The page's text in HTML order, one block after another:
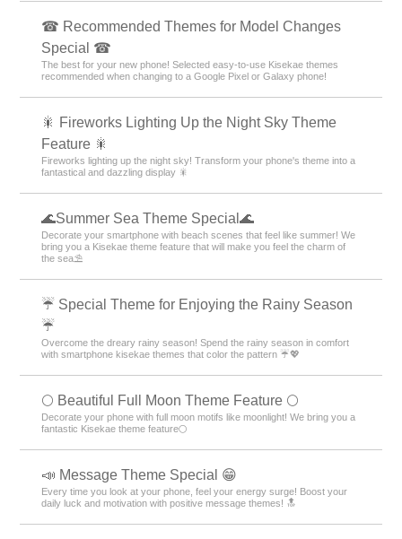
☎ Recommended Themes for Model Changes
Special ☎
The best for your new phone! Selected easy-to-use Kisekae themes
recommended when changing to a Google Pixel or Galaxy phone!
🎇 Fireworks Lighting Up the Night Sky Theme
Feature 🎇
Fireworks lighting up the night sky! Transform your phone's theme into a
fantastical and dazzling display 🎇
🌊Summer Sea Theme Special🌊
Decorate your smartphone with beach scenes that feel like summer! We
bring you a Kisekae theme feature that will make you feel the charm of
the sea⛱️
☔ Special Theme for Enjoying the Rainy Season
☔
Overcome the dreary rainy season! Spend the rainy season in comfort
with smartphone kisekae themes that color the pattern ☔💖
🌕 Beautiful Full Moon Theme Feature 🌕
Decorate your phone with full moon motifs like moonlight! We bring you a
fantastic Kisekae theme feature🌕
📣 Message Theme Special 😁
Every time you look at your phone, feel your energy surge! Boost your
daily luck and motivation with positive message themes! 🔝